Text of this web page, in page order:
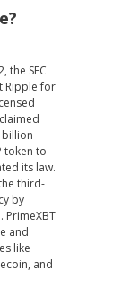
the SEC
Ripple for
token to
its law.
third-
by
PrimeXBT
and
like
and